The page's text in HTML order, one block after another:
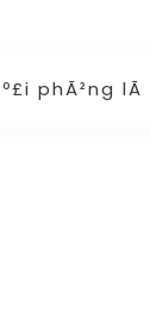
phÃ²ng